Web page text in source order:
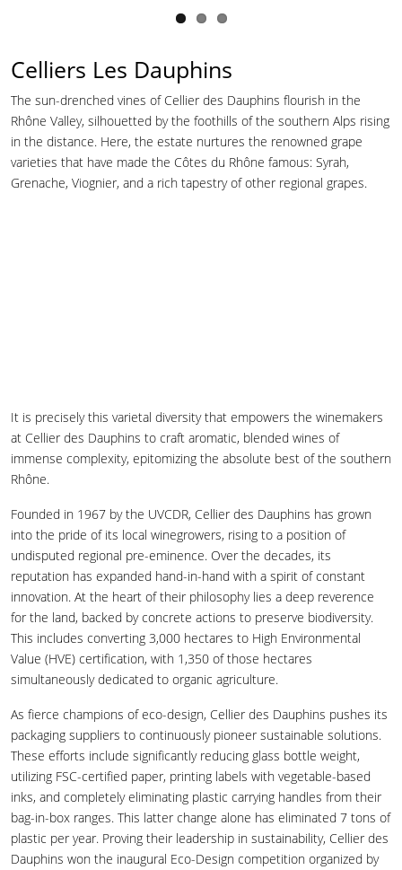
Celliers Les Dauphins
The sun-drenched vines of Cellier des Dauphins flourish in the
Rhône Valley, silhouetted by the foothills of the southern Alps rising
in the distance. Here, the estate nurtures the renowned grape
varieties that have made the Côtes du Rhône famous: Syrah,
Grenache, Viognier, and a rich tapestry of other regional grapes.
It is precisely this varietal diversity that empowers the winemakers
at Cellier des Dauphins to craft aromatic, blended wines of
immense complexity, epitomizing the absolute best of the southern
Rhône.
Founded in 1967 by the UVCDR, Cellier des Dauphins has grown
into the pride of its local winegrowers, rising to a position of
undisputed regional pre-eminence. Over the decades, its
reputation has expanded hand-in-hand with a spirit of constant
innovation. At the heart of their philosophy lies a deep reverence
for the land, backed by concrete actions to preserve biodiversity.
This includes converting 3,000 hectares to High Environmental
Value (HVE) certification, with 1,350 of those hectares
simultaneously dedicated to organic agriculture.
As fierce champions of eco-design, Cellier des Dauphins pushes its
packaging suppliers to continuously pioneer sustainable solutions.
These efforts include significantly reducing glass bottle weight,
utilizing FSC-certified paper, printing labels with vegetable-based
inks, and completely eliminating plastic carrying handles from their
bag-in-box ranges. This latter change alone has eliminated 7 tons of
plastic per year. Proving their leadership in sustainability, Cellier des
Dauphins won the inaugural Eco-Design competition organized by